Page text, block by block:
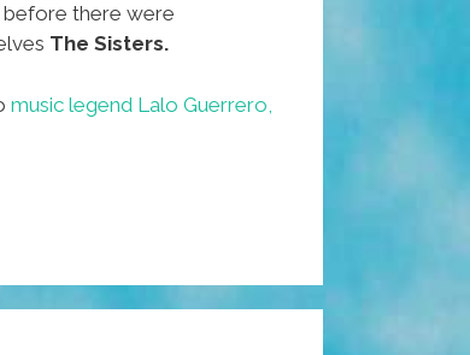
there were
The Sisters.
music legend Lalo Guerrero,